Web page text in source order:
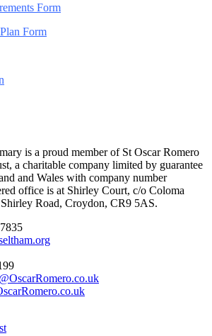
Form
Form
is a proud member of St Oscar Romero
a charitable company limited by guarantee
and Wales with company number
office is at Shirley Court, c/o Coloma
Road, Croydon, CR9 5AS.